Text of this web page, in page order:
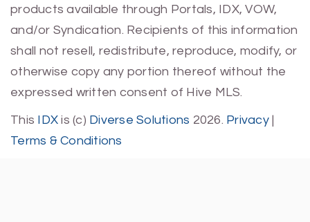
products available through Portals, IDX, VOW,
and/or Syndication. Recipients of this information
shall not resell, redistribute, reproduce, modify, or
otherwise copy any portion thereof without the
expressed written consent of Hive MLS.
This IDX is (c) Diverse Solutions 2026. Privacy|
Terms & Conditions